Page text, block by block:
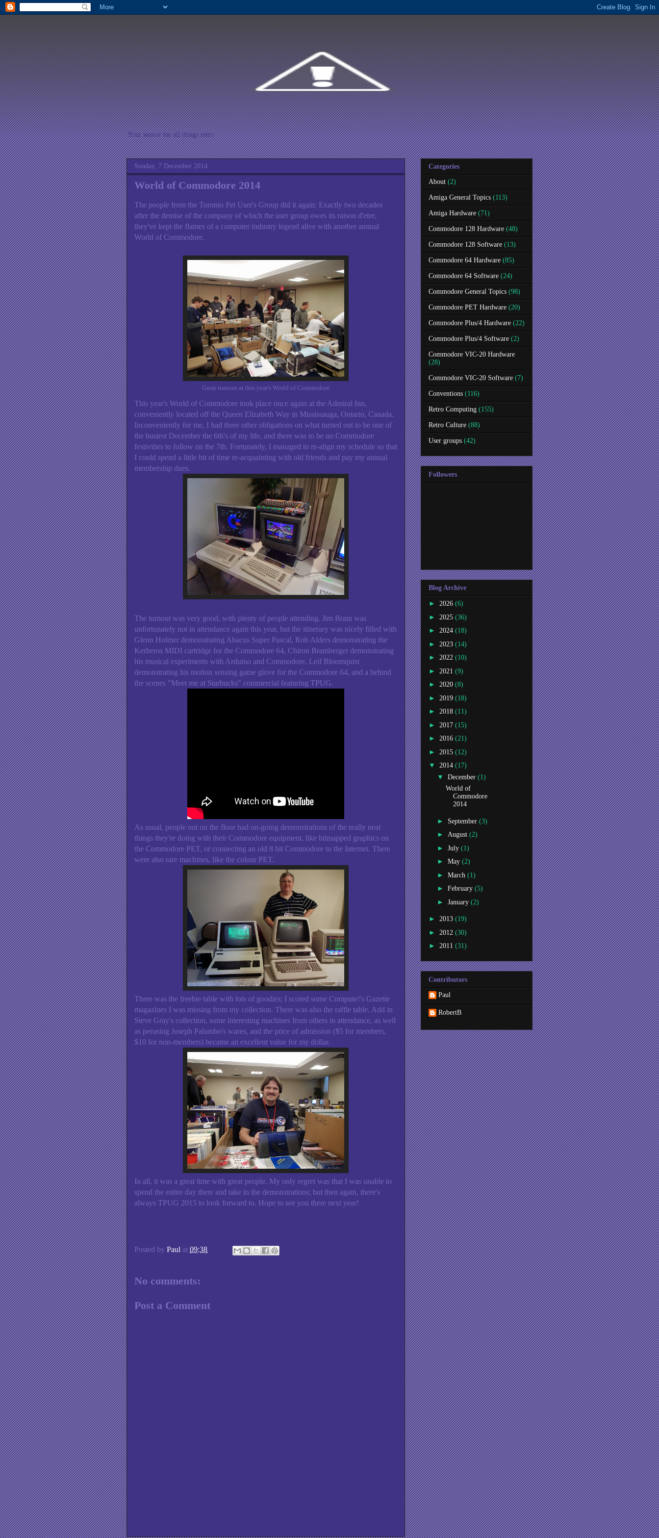
Your source for all things retro
Sunday, 7 December 2014
World of Commodore 2014
The people from the Toronto Pet User's Group did it again: Exactly two decades
after the demise of the company of which the user group owes its raison d'etre,
they've kept the flames of a computer industry legend alive with another annual
World of Commodore.
Great turnout at this year's World of Commodore
This year's World of Commodore took place once again at the Admiral Inn,
conveniently located off the Queen Elizabeth Way in Mississauga, Ontario, Canada.
Inconveniently for me, I had three other obligations on what turned out to be one of
the busiest December the 6th's of my life, and there was to be no Commodore
festivities to follow on the 7th. Fortunately, I managed to re-align my schedule so that
I could spend a little bit of time re-acquainting with old friends and pay my annual
membership dues.
The turnout was very good, with plenty of people attending. Jim Brain was
unfortunately not in attendance again this year, but the itinerary was nicely filled with
Glenn Holmer demonstrating Abacus Super Pascal, Rob Alders demonstrating the
Kerberos MIDI cartridge for the Commodore 64, Chiron Bramberger demonstrating
his musical experiments with Arduino and Commodore, Leif Bloomquist
demonstrating his motion sensing game glove for the Commodore 64, and a behind
the scenes "Meet me at Starbucks" commercial featuring TPUG.
As usual, people out on the floor had on-going demonstrations of the really neat
things they're doing with their Commodore equipment, like bitmapped graphics on
the Commodore PET, or connecting an old 8 bit Commodore to the Internet. There
were also rare machines, like the colour PET.
There was the freebie table with lots of goodies; I scored some Compute!'s Gazette
magazines I was missing from my collection. There was also the raffle table. Add in
Steve Gray's collection, some interesting machines from others in attendance, as well
as perusing Joseph Palumbo's wares, and the price of admission ($5 for members,
$10 for non-members) became an excellent value for my dollar.
In all, it was a great time with great people. My only regret was that I was unable to
spend the entire day there and take in the demonstrations; but then again, there's
always TPUG 2015 to look forward to. Hope to see you there next year!
Posted by Paul at 09:38
No comments:
Post a Comment
Categories
About (2)
Amiga General Topics (113)
Amiga Hardware (71)
Commodore 128 Hardware (48)
Commodore 128 Software (13)
Commodore 64 Hardware (85)
Commodore 64 Software (24)
Commodore General Topics (98)
Commodore PET Hardware (20)
Commodore Plus/4 Hardware (22)
Commodore Plus/4 Software (2)
Commodore VIC-20 Hardware
(28)
Commodore VIC-20 Software (7)
Conventions (116)
Retro Computing (155)
Retro Culture (88)
User groups (42)
Followers
Blog Archive
► 2026 (6)
► 2025 (36)
► 2024 (18)
► 2023 (14)
► 2022 (10)
► 2021 (9)
► 2020 (8)
► 2019 (18)
► 2018 (11)
► 2017 (15)
► 2016 (21)
► 2015 (12)
▼ 2014 (17)
▼ December (1)
World of
Commodore
2014
► September (3)
► August (2)
► July (1)
► May (2)
► March (1)
► February (5)
► January (2)
► 2013 (19)
► 2012 (30)
► 2011 (31)
Contributors
Paul
RobertB